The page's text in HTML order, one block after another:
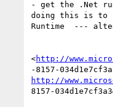
- get the .Net
doing this is to
Runtime  ---
<http://
http://
8157-